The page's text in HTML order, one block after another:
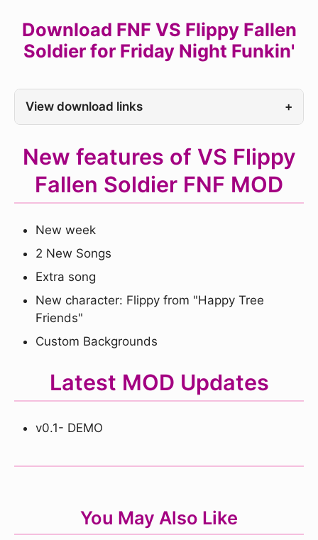
Download FNF VS Flippy Fallen
Soldier for Friday Night Funkin'
View download links +
New features of VS Flippy
Fallen Soldier FNF MOD
New week
2 New Songs
Extra song
New character: Flippy from "Happy Tree
Friends"
Custom Backgrounds
Latest MOD Updates
v0.1- DEMO
You May Also Like